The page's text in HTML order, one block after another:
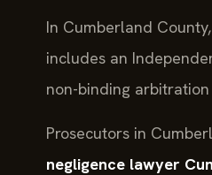
In Cumberland
includes an
non-binding
Prosecutors in
negligence lawyer